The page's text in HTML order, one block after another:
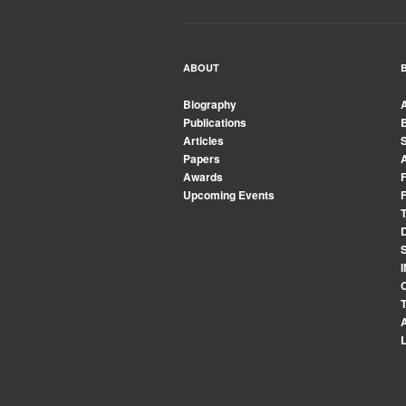
ABOUT
Biography
Publications
Articles
Papers
Awards
Upcoming Events